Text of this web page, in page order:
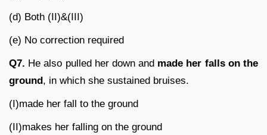
(d) Both (II)&(III)
(e) No correction required
Q7. He also pulled her down and made her falls on the
ground, in which she sustained bruises.
(I)made her fall to the ground
(II)makes her falling on the ground